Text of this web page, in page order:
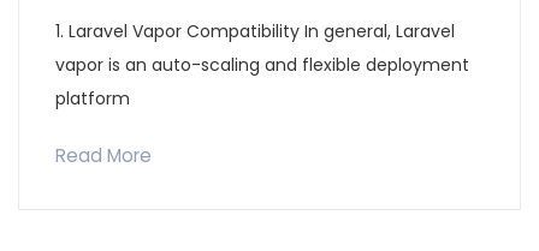
1. Laravel Vapor Compatibility In general, Laravel
vapor is an auto-scaling and flexible deployment
platform
Read More